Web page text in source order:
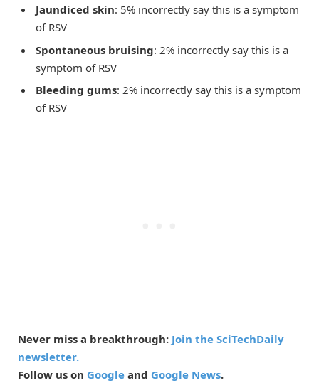
Jaundiced skin: 5% incorrectly say this is a symptom
of RSV
Spontaneous bruising: 2% incorrectly say this is a
symptom of RSV
Bleeding gums: 2% incorrectly say this is a symptom
of RSV
Never miss a breakthrough: Join the SciTechDaily
newsletter.
Follow us on Google and Google News.